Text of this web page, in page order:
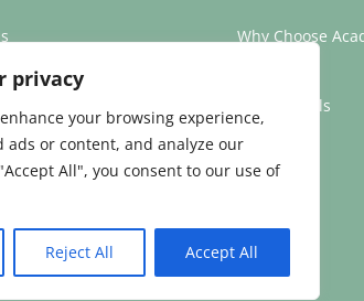
privacy
your browsing experience,
ads or content, and analyze our
All", you consent to our use of
Reject All Accept All
Why Choose
Testimonials
Careers